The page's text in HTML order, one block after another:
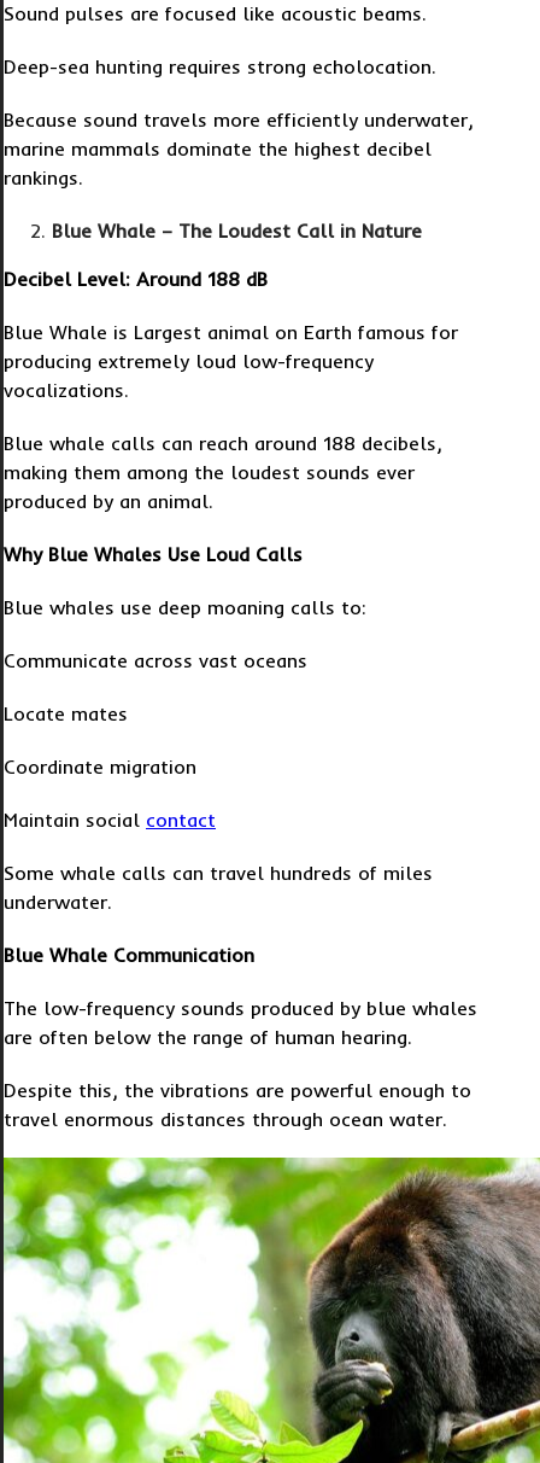
Sound pulses are focused like acoustic beams.
Deep-sea hunting requires strong echolocation.
Because sound travels more efficiently underwater,
marine mammals dominate the highest decibel
rankings.
Blue Whale – The Loudest Call in Nature
Decibel Level: Around 188 dB
Blue Whale is Largest animal on Earth famous for
producing extremely loud low-frequency
vocalizations.
Blue whale calls can reach around 188 decibels,
making them among the loudest sounds ever
produced by an animal.
Why Blue Whales Use Loud Calls
Blue whales use deep moaning calls to:
Communicate across vast oceans
Locate mates
Coordinate migration
Maintain social contact
Some whale calls can travel hundreds of miles
underwater.
Blue Whale Communication
The low-frequency sounds produced by blue whales
are often below the range of human hearing.
Despite this, the vibrations are powerful enough to
travel enormous distances through ocean water.